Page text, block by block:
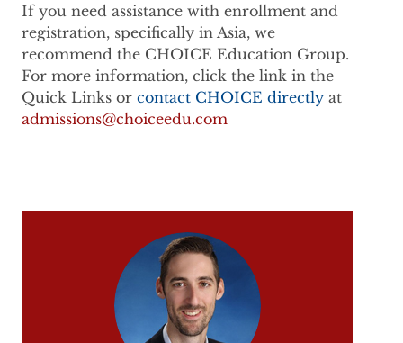
If you need assistance with enrollment and
registration, specifically in Asia, we
recommend the CHOICE Education Group.
For more information, click the link in the
Quick Links or contact CHOICE directly at
admissions@choiceedu.com